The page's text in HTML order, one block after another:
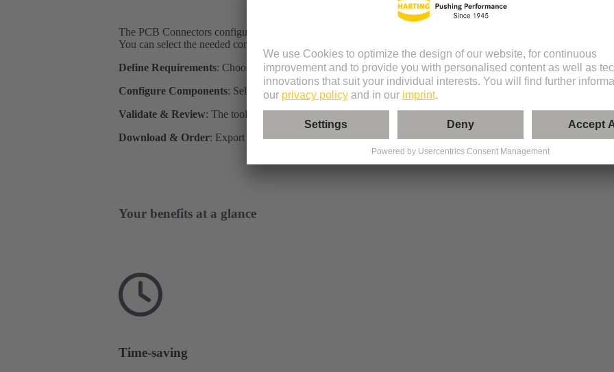
The PCB Connectors configurator is an intuitive online tool that helps you design and customize your PCB
You can select the needed components, ensuring compatibility and compliance with application requirements.
Define Requirements: Choose your connector type and where would you like to start with.
Configure Components: Select individual modules from the portfolio.
Validate & Review: The tool checks compatibility and provides an evaluated summary of your configuration.
Download & Order: Export CAD data, parts lists, and documentation, or send the configuration directly for
Your benefits at a glance
Time-saving